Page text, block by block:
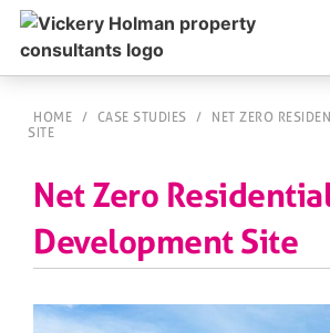
HOME / CASE STUDIES /
NET ZERO
SITE
Net Zero
Development Site